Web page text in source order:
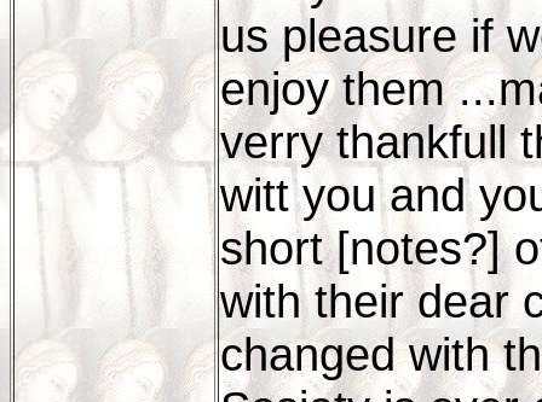
us pleasure if
enjoy them
verry thankfull
witt you and
short [notes?]
with their dear
changed with